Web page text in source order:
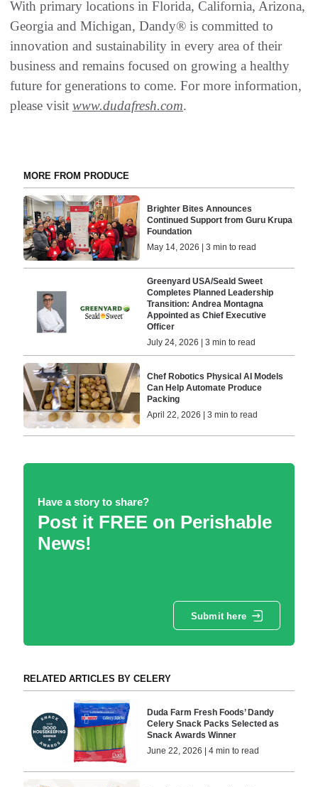
With primary locations in Florida, California, Arizona,
Georgia and Michigan, Dandy® is committed to
innovation and sustainability in every area of their
business and remains focused on growing a healthy
future for generations to come. For more information,
please visit www.dudafresh.com.
MORE FROM PRODUCE
Brighter Bites Announces
Continued Support from Guru Krupa
Foundation
May 14, 2026 | 3 min to read
Greenyard USA/Seald Sweet
Completes Planned Leadership
Transition: Andrea Montagna
Appointed as Chief Executive
Officer
July 24, 2026 | 3 min to read
Chef Robotics Physical AI Models
Can Help Automate Produce
Packing
April 22, 2026 | 3 min to read
Have a story to share?
Post it FREE on Perishable
News!
Submit here
RELATED ARTICLES BY CELERY
Duda Farm Fresh Foods’ Dandy
Celery Snack Packs Selected as
Snack Awards Winner
June 22, 2026 | 4 min to read